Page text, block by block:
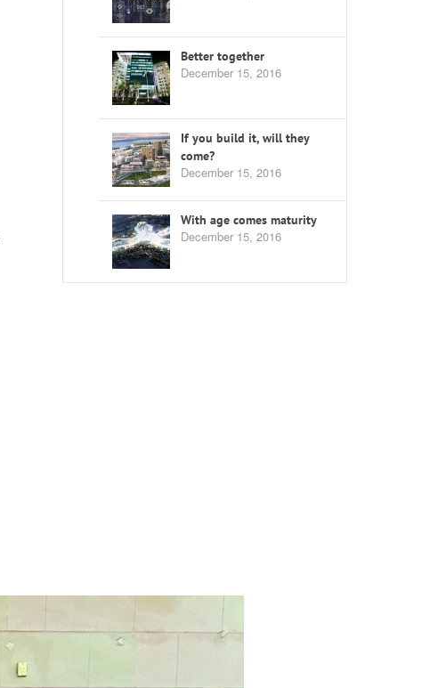
Better together
December 15, 2016
If you build it, will they
come?
December 15, 2016
With age comes maturity
December 15, 2016